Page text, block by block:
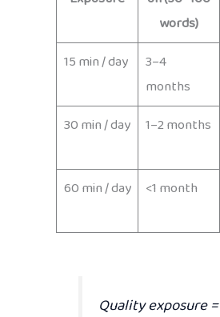
words)
15 min / day
3–4
months
30 min / day
1–2 months
60 min / day
<1 month
Quality exposure=